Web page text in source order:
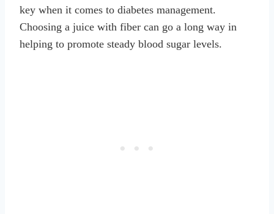
key when it comes to diabetes management.
Choosing a juice with fiber can go a long way in
helping to promote steady blood sugar levels.